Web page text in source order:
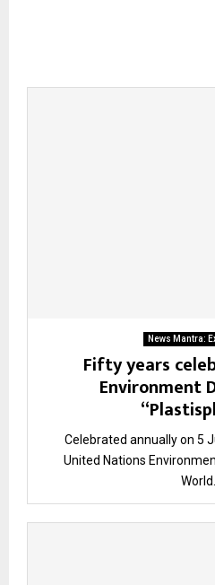
News Mantra:
Fifty years
Environment
Celebrated annually on 5
United Nations